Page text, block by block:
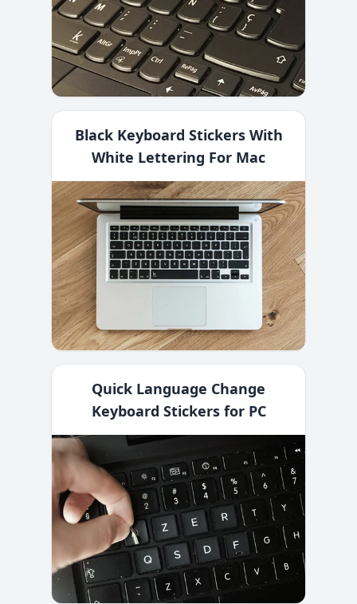
Black Keyboard Stickers With
White Lettering For Mac
Quick Language Change
Keyboard Stickers for PC